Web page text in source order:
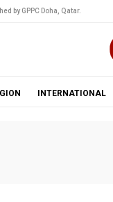
by GPPC Doha, Qatar.
INTERNATIONAL